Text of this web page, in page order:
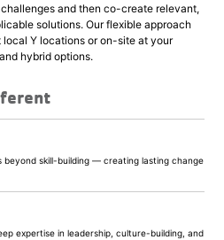
and then co-create relevant,
solutions. Our flexible approach
Y locations or on-site at your
hybrid options.
beyond skill-building — creating lasting change
expertise in leadership, culture-building, and